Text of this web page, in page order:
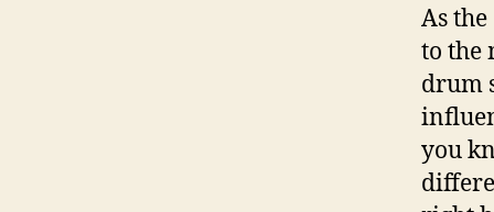
As
to the
drum
you